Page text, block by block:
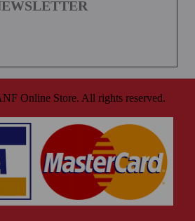
Online Store. All rights reserved.